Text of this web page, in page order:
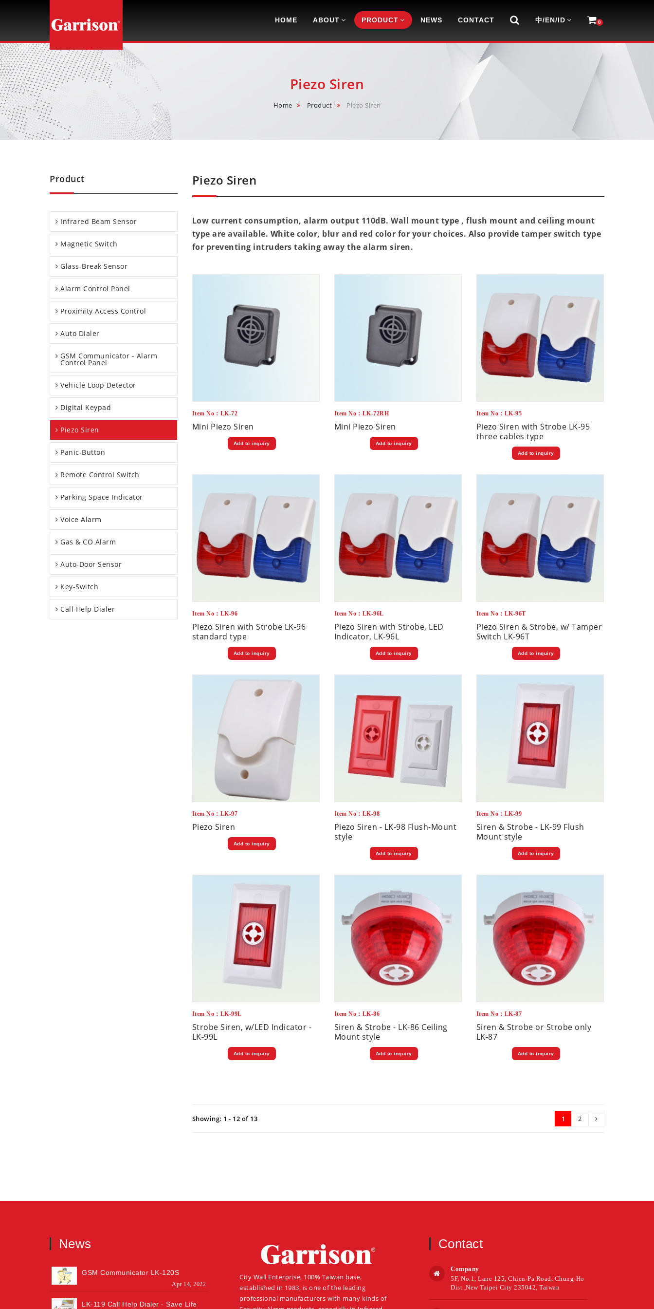
Garrison
HOME ABOUT PRODUCT NEWS CONTACT 0
中/EN/ID
Piezo Siren
Home Product Piezo Siren
Product
Infrared Beam Sensor
Magnetic Switch
Glass-Break Sensor
Alarm Control Panel
Proximity Access Control
Auto Dialer
GSM Communicator - Alarm
Control Panel
Vehicle Loop Detector
Digital Keypad
Piezo Siren
Panic-Button
Remote Control Switch
Parking Space Indicator
Voice Alarm
Gas & CO Alarm
Auto-Door Sensor
Key-Switch
Call Help Dialer
Piezo Siren
Low current consumption, alarm output 110dB. Wall mount type , flush mount and ceiling mount
type are available. White color, blur and red color for your choices. Also provide tamper switch type
for preventing intruders taking away the alarm siren.
Item No：LK-72
Mini Piezo Siren
Add to inquiry
Item No：LK-72RH
Mini Piezo Siren
Add to inquiry
Item No：LK-95
Piezo Siren with Strobe LK-95
three cables type
Add to inquiry
Item No：LK-96
Piezo Siren with Strobe LK-96
standard type
Add to inquiry
Item No：LK-96L
Piezo Siren with Strobe, LED
Indicator, LK-96L
Add to inquiry
Item No：LK-96T
Piezo Siren & Strobe, w/ Tamper
Switch LK-96T
Add to inquiry
Item No：LK-97
Piezo Siren
Add to inquiry
Item No：LK-98
Piezo Siren - LK-98 Flush-Mount
style
Add to inquiry
Item No：LK-99
Siren & Strobe - LK-99 Flush
Mount style
Add to inquiry
Item No：LK-99L
Strobe Siren, w/LED Indicator -
LK-99L
Add to inquiry
Item No：LK-86
Siren & Strobe - LK-86 Ceiling
Mount style
Add to inquiry
Item No：LK-87
Siren & Strobe or Strobe only
LK-87
Add to inquiry
Showing: 1 - 12 of 13 1 2
News
GSM Communicator LK-120S
Apr 14, 2022
LK-119 Call Help Dialer - Save Life
About
City Wall Enterprise, 100% Taiwan base,
established in 1983, is one of the leading
professional manufacturers with many kinds of
Contact
Company
5F, No.1, Lane 125, Chien-Pa Road, Chung-Ho
Dist.,New Taipei City 235042, Taiwan